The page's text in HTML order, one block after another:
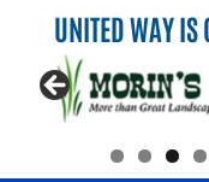
UNITED WAY IS